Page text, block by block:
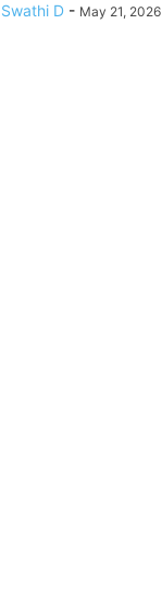
Swathi D - May 21, 2026